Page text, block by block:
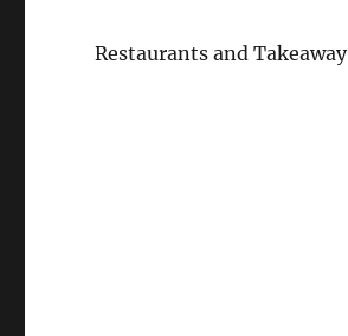
Restaurants and